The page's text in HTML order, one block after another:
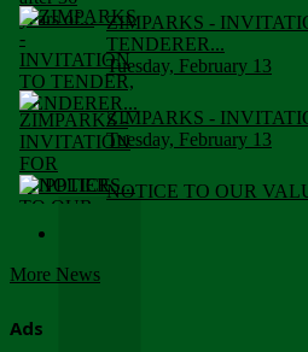
ZIMPARKS -
TENDERER...
Tuesday, February 13
ZIMPARKS -
Tuesday, February 13
NOTICE TO OUR
More News
Ads